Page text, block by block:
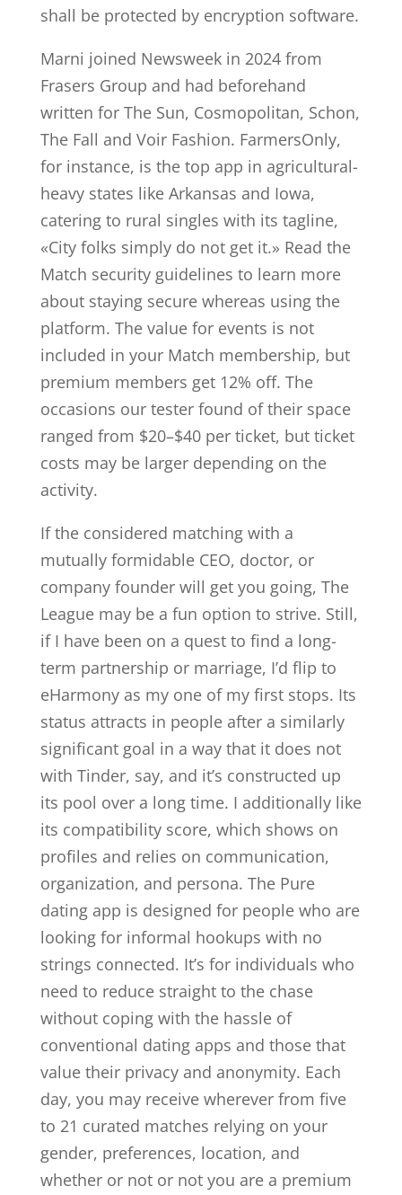
shall be protected by encryption software.
Marni joined Newsweek in 2024 from
Frasers Group and had beforehand
written for The Sun, Cosmopolitan, Schon,
The Fall and Voir Fashion. FarmersOnly,
for instance, is the top app in agricultural-
heavy states like Arkansas and Iowa,
catering to rural singles with its tagline,
«City folks simply do not get it.» Read the
Match security guidelines to learn more
about staying secure whereas using the
platform. The value for events is not
included in your Match membership, but
premium members get 12% off. The
occasions our tester found of their space
ranged from $20–$40 per ticket, but ticket
costs may be larger depending on the
activity.
If the considered matching with a
mutually formidable CEO, doctor, or
company founder will get you going, The
League may be a fun option to strive. Still,
if I have been on a quest to find a long-
term partnership or marriage, I’d flip to
eHarmony as my one of my first stops. Its
status attracts in people after a similarly
significant goal in a way that it does not
with Tinder, say, and it’s constructed up
its pool over a long time. I additionally like
its compatibility score, which shows on
profiles and relies on communication,
organization, and persona. The Pure
dating app is designed for people who are
looking for informal hookups with no
strings connected. It’s for individuals who
need to reduce straight to the chase
without coping with the hassle of
conventional dating apps and those that
value their privacy and anonymity. Each
day, you may receive wherever from five
to 21 curated matches relying on your
gender, preferences, location, and
whether or not or not you are a premium